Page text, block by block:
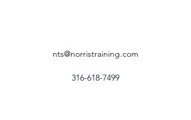
nts@norristraining.com
316-618-7499